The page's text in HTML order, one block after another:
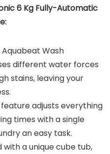
6 Kg Fully-Automatic
Wash
different water forces
stains, leaving your
adjusts everything
times with a single
an easy task.
with a unique cube tub,